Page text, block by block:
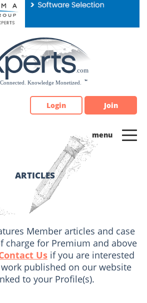
Login Join
ARTICLES
Member articles and case
charge for Premium and above
Us if you are interested
published on our website
to your Profile(s).